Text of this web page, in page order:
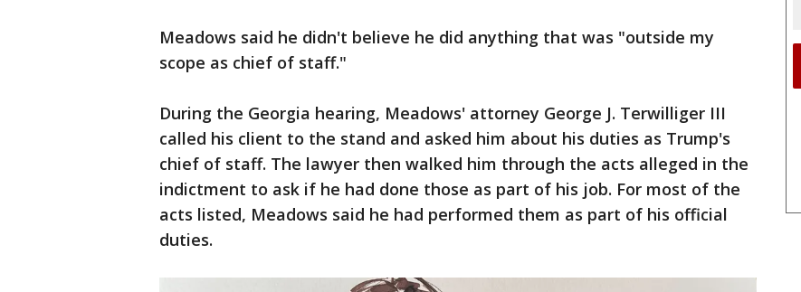
Meadows said he didn't believe he did anything that was "outside my
scope as chief of staff."
During the Georgia hearing, Meadows' attorney George J. Terwilliger III
called his client to the stand and asked him about his duties as Trump's
chief of staff. The lawyer then walked him through the acts alleged in the
indictment to ask if he had done those as part of his job. For most of the
acts listed, Meadows said he had performed them as part of his official
duties.